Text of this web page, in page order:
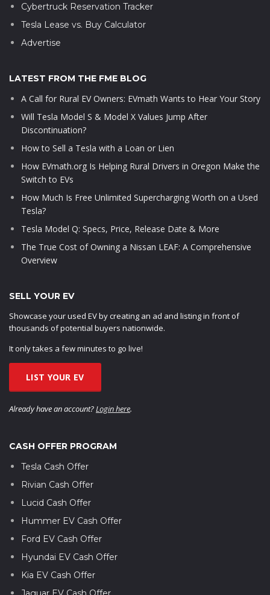
Cybertruck Reservation Tracker
Tesla Lease vs. Buy Calculator
Advertise
LATEST FROM THE FME BLOG
A Call for Rural EV Owners: EVmath Wants to Hear Your Story
Will Tesla Model S & Model X Values Jump After
Discontinuation?
How to Sell a Tesla with a Loan or Lien
How EVmath.org Is Helping Rural Drivers in Oregon Make the
Switch to EVs
How Much Is Free Unlimited Supercharging Worth on a Used
Tesla?
Tesla Model Q: Specs, Price, Release Date & More
The True Cost of Owning a Nissan LEAF: A Comprehensive
Overview
SELL YOUR EV
Showcase your used EV by creating an ad and listing in front of
thousands of potential buyers nationwide.
It only takes a few minutes to go live!
LIST YOUR EV
Already have an account?Login here.
CASH OFFER PROGRAM
Tesla Cash Offer
Rivian Cash Offer
Lucid Cash Offer
Hummer EV Cash Offer
Ford EV Cash Offer
Hyundai EV Cash Offer
Kia EV Cash Offer